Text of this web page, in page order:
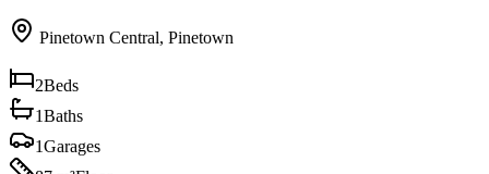
Pinetown Central, Pinetown
2Beds
1Baths
1Garages